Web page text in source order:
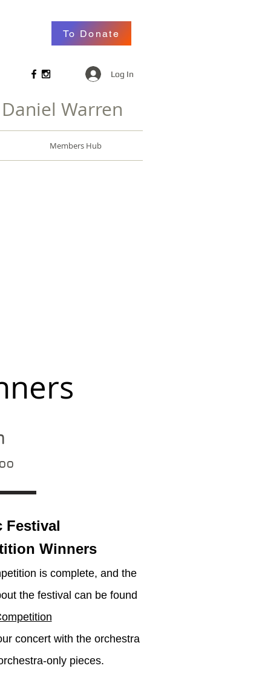
To Donate
Log In
Warren
Members Hub
Festival
Winners
is complete, and the
the festival can be found
concert with the orchestra
only pieces.